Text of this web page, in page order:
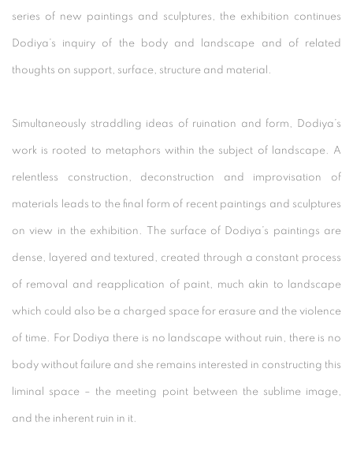
series of new paintings and sculptures, the exhibition continues
Dodiya’s inquiry of the body and landscape and of related
thoughts on support, surface, structure and material.
Simultaneously straddling ideas of ruination and form, Dodiya’s
work is rooted to metaphors within the subject of landscape. A
relentless construction, deconstruction and improvisation of
materials leads to the final form of recent paintings and sculptures
on view in the exhibition. The surface of Dodiya’s paintings are
dense, layered and textured, created through a constant process
of removal and reapplication of paint, much akin to landscape
which could also be a charged space for erasure and the violence
of time. For Dodiya there is no landscape without ruin, there is no
body without failure and she remains interested in constructing this
liminal space – the meeting point between the sublime image,
and the inherent ruin in it.